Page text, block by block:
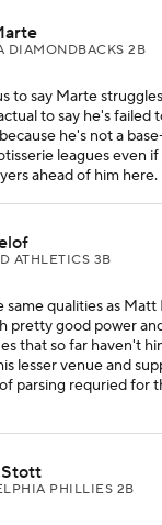
DIAMONDBACKS 2B
to say Marte
to say he's failed
he's not a
leagues even
ahead of him here.
ATHLETICS 3B
qualities as Matt
pretty good power
that so far haven't
lesser venue and
parsing requried for
Stott
PHILLIES 2B